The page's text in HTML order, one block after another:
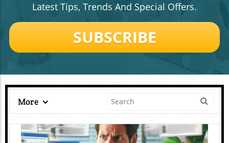
Latest Tips, Trends And Special Offers.
SUBSCRIBE
More